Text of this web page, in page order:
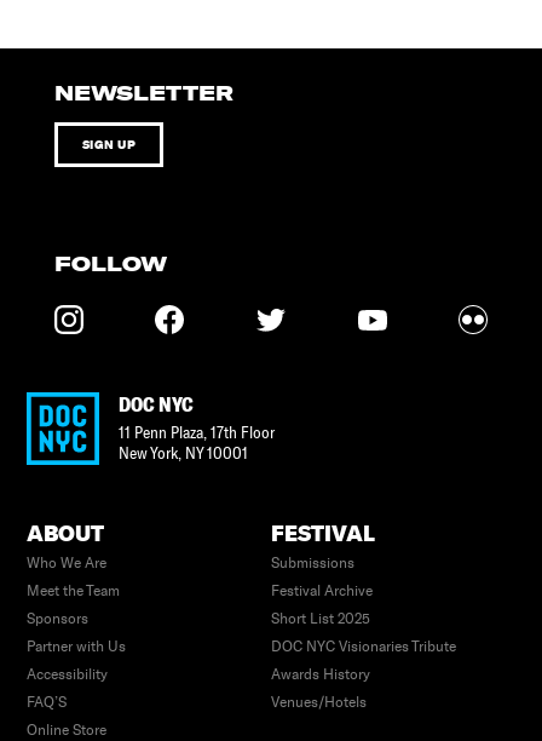
NEWSLETTER
SIGN UP
FOLLOW
DOC NYC
11 Penn Plaza, 17th Floor
New York, NY10001
ABOUT
Who We Are
Meet the Team
Sponsors
Partner with Us
Accessibility
FAQ’S
Online Store
FESTIVAL
Submissions
Festival Archive
Short List 2025
DOC NYC Visionaries Tribute
Awards History
Venues/Hotels